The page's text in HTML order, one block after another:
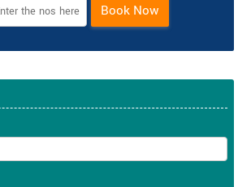
Book Now